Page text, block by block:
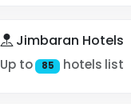
Jimbaran Hotels
Up to 85 hotels list